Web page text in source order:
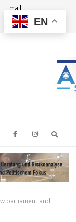
Email
parliament and
EN